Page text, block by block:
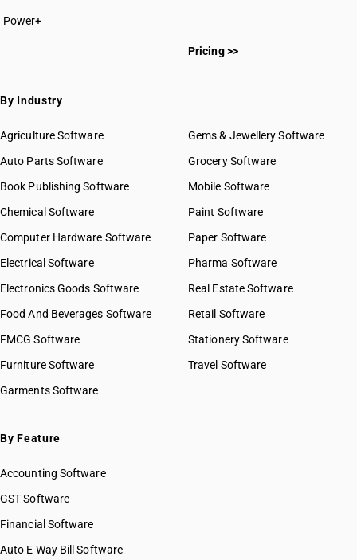
HSN Code 3213
HSN Code 32019030
HSN Code 32019090
HSN Code 32029010
HSN Code 32029020
HSN Code 32029030
HSN Code 32030010
HSN Code 32030020
HSN Code 32030030
HSN Code 32030090
HSN Code 32041111
HSN Code 32041119
HSN Code 32041129
HSN Code 32041132
HSN Code 32041139
HSN Code 32041141
HSN Code 32041143
HSN Code 32041149
GST State Code List
Power+
Pricing >>
By Industry
Agriculture Software
Auto Parts Software
Book Publishing Software
Chemical Software
Computer Hardware Software
Electrical Software
Electronics Goods Software
Food And Beverages Software
FMCG Software
Furniture Software
Garments Software
Gems & Jewellery Software
Grocery Software
Mobile Software
Paint Software
Paper Software
Pharma Software
Real Estate Software
Retail Software
Stationery Software
Travel Software
By Feature
Accounting Software
GST Software
Financial Software
Auto E Way Bill Software